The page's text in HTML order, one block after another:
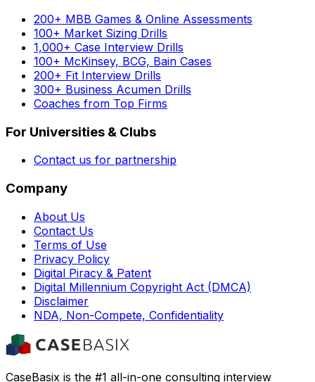
200+ MBB Games & Online Assessments
100+ Market Sizing Drills
1,000+ Case Interview Drills
100+ McKinsey, BCG, Bain Cases
200+ Fit Interview Drills
300+ Business Acumen Drills
Coaches from Top Firms
For Universities & Clubs
Contact us for partnership
Company
About Us
Contact Us
Terms of Use
Privacy Policy
Digital Piracy & Patent
Digital Millennium Copyright Act (DMCA)
Disclaimer
NDA, Non-Compete, Confidentiality
CaseBasix is the #1 all-in-one consulting interview